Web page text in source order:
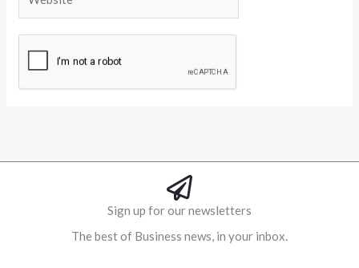
Sign up for our newsletters
The best of Business news, in your inbox.